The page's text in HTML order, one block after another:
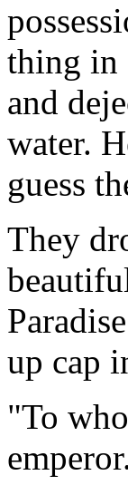
thing in
and
water.
guess
They
up cap
"To